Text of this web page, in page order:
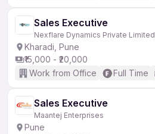
Sales Executive
Nexflare Dynamics Private Limited
Kharadi, Pune
₹15,000 - ₹20,000
Work from Office
Full Time
Sales Executive
Maantej Enterprises
Pune